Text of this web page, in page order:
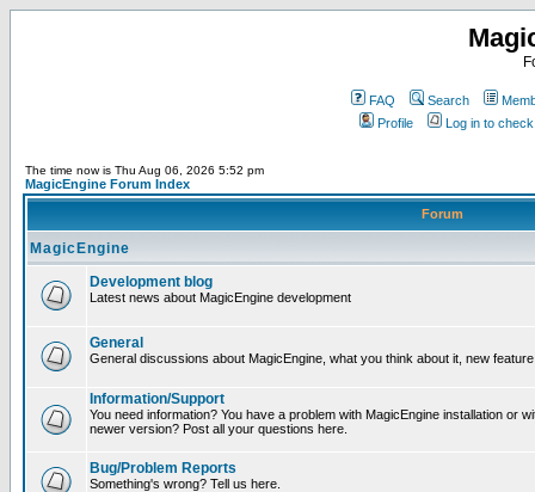
FAQ Search
Profile
Log in to
The time now is Thu Aug 06, 2026 5:52 pm
MagicEngine Forum Index
Forum
MagicEngine
Development blog
Latest news about MagicEngine development
General
General discussions about MagicEngine, what you think about it, new
Information/Support
You need information? You have a problem with MagicEngine installation or
newer version? Post all your questions here.
Bug/Problem Reports
Something's wrong? Tell us here.